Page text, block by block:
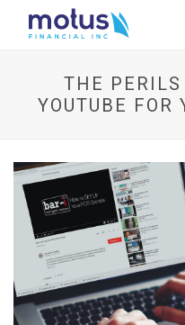
THE PERILS
YOUTUBE FOR
V
a
g